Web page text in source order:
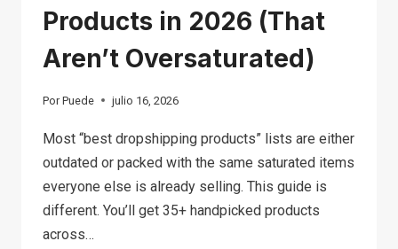
Products in 2026 (That
Aren’t Oversaturated)
Por Puede julio 16, 2026
Most “best dropshipping products” lists are either
outdated or packed with the same saturated items
everyone else is already selling. This guide is
different. You’ll get 35+ handpicked products
across…